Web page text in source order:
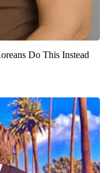
Do This Instead